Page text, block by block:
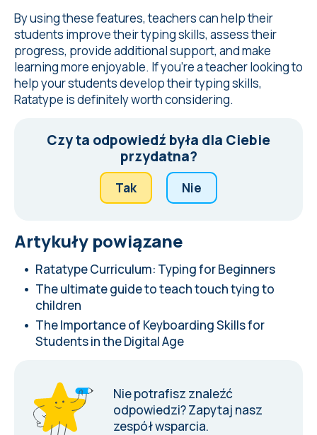
By using these features, teachers can help their
students improve their typing skills, assess their
progress, provide additional support, and make
learning more enjoyable. If you're a teacher looking to
help your students develop their typing skills,
Ratatype is definitely worth considering.
Czy ta odpowiedź była dla Ciebie
przydatna?
Tak Nie
Artykuły powiązane
Ratatype Curriculum: Typing for Beginners
The ultimate guide to teach touch tying to
children
The Importance of Keyboarding Skills for
Students in the Digital Age
Nie potrafisz znaleźć
odpowiedzi?Zapytaj nasz
zespół wsparcia.